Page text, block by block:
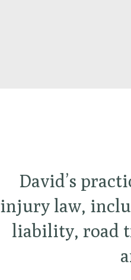
David’s
injury law,
liability, road